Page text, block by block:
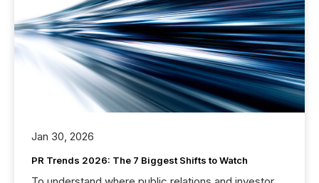
Jan 30, 2026
PR Trends 2026: The 7 Biggest Shifts to Watch